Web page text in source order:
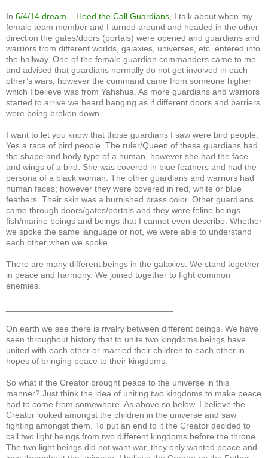
In 6/4/14 dream – Heed the Call Guardians , I talk about when my
female team member and I turned around and headed in the other
direction the gates/doors (portals) were opened and guardians and
warriors from different worlds, galaxies, universes, etc. entered into
the hallway. One of the female guardian commanders came to me
and advised that guardians normally do not get involved in each
other’s wars; however the command came from someone higher
which I believe was from Yahshua. As more guardians and warriors
started to arrive we heard banging as if different doors and barriers
were being broken down.
I want to let you know that those guardians I saw were bird people.
Yes a race of bird people. The ruler/Queen of these guardians had
the shape and body type of a human, however she had the face
and wings of a bird. She was covered in blue feathers and had the
persona of a black woman. The other guardians and warriors had
human faces; however they were covered in red, white or blue
feathers. Their skin was a burnished brass color. Other guardians
came through doors/gates/portals and they were feline beings,
fish/marine beings and beings that I cannot even describe. Whether
we spoke the same language or not, we were able to understand
each other when we spoke.
There are many different beings in the galaxies. We stand together
in peace and harmony. We joined together to fight common
enemies.
On earth we see there is rivalry between different beings. We have
seen throughout history that to unite two kingdoms beings have
united with each other or married their children to each other in
hopes of bringing peace to their kingdoms.
So what if the Creator brought peace to the universe in this
manner? Just think the idea of uniting two kingdoms to make peace
had to come from somewhere. As above so below. I believe the
Creator looked amongst the children in the universe and saw
fighting amongst them. To put an end to it the Creator decided to
call two light beings from two different kingdoms before the throne.
The two light beings did not want war, they only wanted peace and